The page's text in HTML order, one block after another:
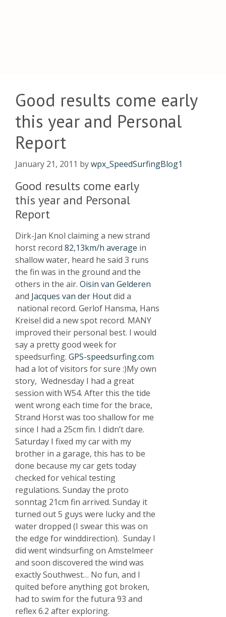
Good results come early
this year and Personal
Report
January 21, 2011 bywpx_SpeedSurfingBlog1
Good results come early
this year and Personal
Report
Dirk-Jan Knol claiming a new strand
horst record 82,13km/h average in
shallow water, heard he said 3 runs
the fin was in the ground and the
others in the air. Oisin van Gelderen
and Jacques van der Houtdid a
national record. Gerlof Hansma, Hans
Kreisel did a new spot record. MANY
improved their personal best. I would
say a pretty good week for
speedsurfing. GPS-speedsurfing.com
had a lot of visitors for sure :)My own
story, Wednesday I had a great
session with W54. After this the tide
went wrong each time for the brace,
Strand Horst was too shallow for me
since I had a 25cm fin. I didn’t dare.
Saturday I fixed my car with my
brother in a garage, this has to be
done because my car gets today
checked for vehical testing
regulations. Sunday the proto
sonntag 21cm fin arrived. Sunday it
turned out 5 guys were lucky and the
water dropped (I swear this was on
the edge for winddirection). Sunday I
did went windsurfing on Amstelmeer
and soon discovered the wind was
exactly Southwest… No fun, and I
quited before anything got broken,
had to swim for the futura 93 and
reflex 6.2 after exploring.